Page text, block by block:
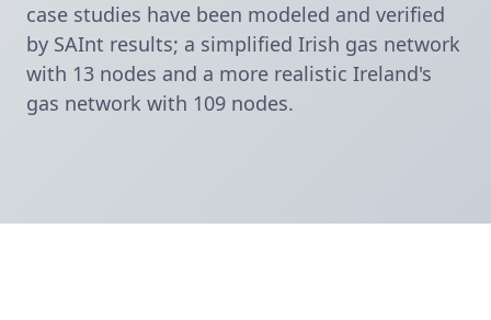
case studies have been modeled and verified
by SAInt results; a simplified Irish gas network
with 13 nodes and a more realistic Ireland's
gas network with 109 nodes.